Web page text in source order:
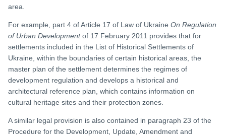
area.
For example, part 4 of Article 17 of Law of Ukraine On Regulation
of Urban Developmentof 17 February 2011 provides that for
settlements included in the List of Historical Settlements of
Ukraine, within the boundaries of certain historical areas, the
master plan of the settlement determines the regimes of
development regulation and develops a historical and
architectural reference plan, which contains information on
cultural heritage sites and their protection zones.
A similar legal provision is also contained in paragraph 23 of the
Procedure for the Development, Update, Amendment and